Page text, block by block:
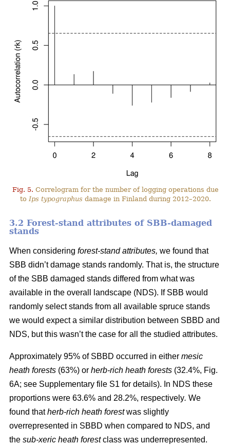
Fig. 5. Correlogram for the number of logging operations due
to Ips typographus damage in Finland during 2012–2020.
3.2 Forest-stand attributes of SBB-damaged
stands
When considering forest-stand attributes, we found that
SBB didn’t damage stands randomly. That is, the structure
of the SBB damaged stands differed from what was
available in the overall landscape (NDS). If SBB would
randomly select stands from all available spruce stands
we would expect a similar distribution between SBBD and
NDS, but this wasn’t the case for all the studied attributes.
Approximately 95% of SBBD occurred in either mesic
heath forests (63%) or herb-rich heath forests (32.4%, Fig.
6A; see Supplementary file S1 for details). In NDS these
proportions were 63.6% and 28.2%, respectively. We
found thatherb-rich heath forestwas slightly
overrepresented in SBBD when compared to NDS, and
the sub-xeric heath forestclass was underrepresented.